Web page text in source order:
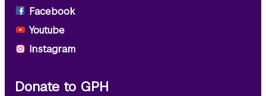
Facebook
Youtube
Instagram
Donate to GPH